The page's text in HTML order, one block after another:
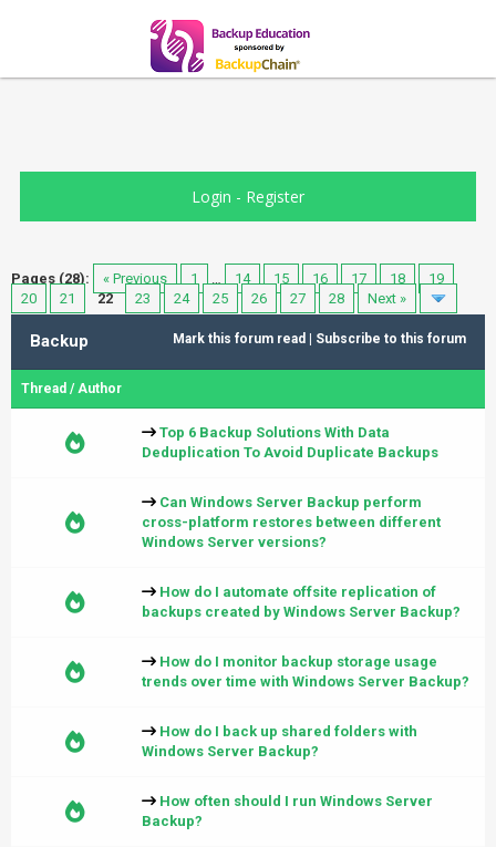
Login - Register
Pages (28): « Previous 1 … 14 15 16 17 18
19
20
21 22 23 24 25 26 27 28 Next »
Mark this forum read Subscribe to this forum
Backup
Thread /Author
Top 6 Backup Solutions With Data
Deduplication To Avoid Duplicate Backups
Can Windows Server Backup perform
cross-platform restores between different
Windows Server versions?
How do I automate offsite replication of
backups created by Windows Server Backup?
How do I monitor backup storage usage
trends over time with Windows Server Backup?
How do I back up shared folders with
Windows Server Backup?
How often should I run Windows Server
Backup?